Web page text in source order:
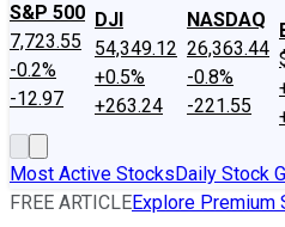
S&P 500
7,723.55
-0.2%
-12.97
DJI
54,349.12
+0.5%
+263.24
NASDAQ
26,363.44
-0.8%
-221.55
Most Active StocksDaily Stock
FREE ARTICLEExplore Premium